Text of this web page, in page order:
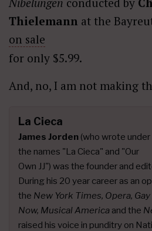
Thielemann at the
on sale
for only $5.99.
And, no, I am not making
La Cieca
James Jorden (who wrote under
the names "La Cieca" and "Our
Own JJ") was the founder and
During his 20 year career as an
the New York Times, Opera,
Now, Musical America and the
raised his voice in punditry on